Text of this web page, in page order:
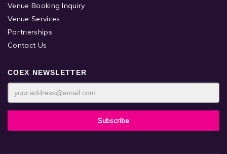
Venue Booking Inquiry
Venue Services
Partnerships
Contact Us
COEX NEWSLETTER